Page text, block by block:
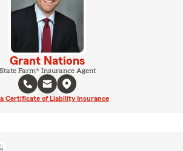
Grant Nations
State Farm® Insurance Agent
Certificate of Liability Insurance